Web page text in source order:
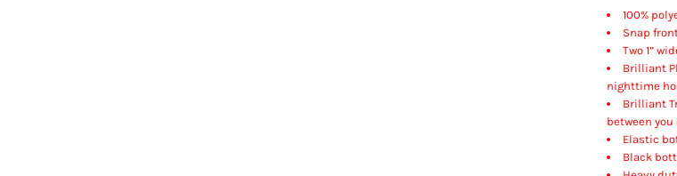
100%
Snap
Two 1”
Brilliant
nighttime
Brilliant
between you
Elastic
Black